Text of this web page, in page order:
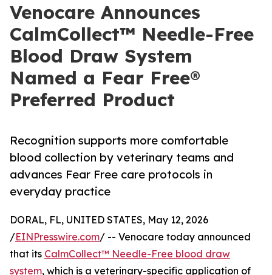
Venocare Announces
CalmCollect™ Needle-Free
Blood Draw System
Named a Fear Free®
Preferred Product
Recognition supports more comfortable
blood collection by veterinary teams and
advances Fear Free care protocols in
everyday practice
DORAL, FL, UNITED STATES, May 12, 2026
/EINPresswire.com/ -- Venocare today announced
that its CalmCollect™ Needle-Free blood draw
system, which is a veterinary-specific application of